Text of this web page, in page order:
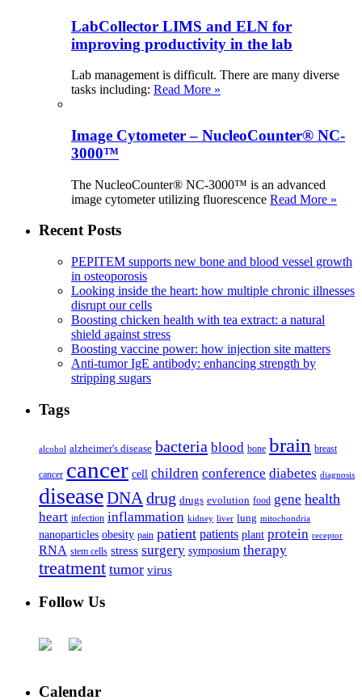
LabCollector LIMS and ELN for
improving productivity in the lab
Lab management is difficult. There are many diverse
tasks including: Read More »
Image Cytometer – NucleoCounter® NC-
3000™
The NucleoCounter® NC-3000™ is an advanced
image cytometer utilizing fluorescence Read More »
Recent Posts
PEPITEM supports new bone and blood vessel growth
in osteoporosis
Looking inside the heart: how multiple chronic illnesses
disrupt our cells
Boosting chicken health with tea extract: a natural
shield against stress
Boosting vaccine power: how injection site matters
Anti-tumor IgE antibody: enhancing strength by
stripping sugars
Tags
alcohol alzheimer's disease bacteria blood bone brain breast
cancer cancer cell children conference diabetes diagnosis
diseaseDNA drug drugs evolution food gene health
heart infection inflammation kidney liver lung mitochondria
nanoparticles obesity pain patient patients plant protein receptor
RNA stem cells stress surgery symposium therapy
treatment tumor virus
Follow Us
Calendar